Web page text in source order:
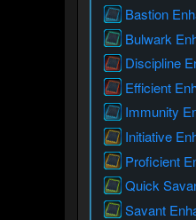
Bastion
Bulwark
Discipline
Efficient
Immunity
Initiative
Proficient
Quick
Savant